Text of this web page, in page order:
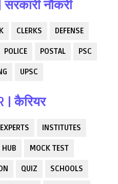
नौकरी
CLERKS DEFENSE
POLICE POSTAL PSC
UPSC
| कैरियर
EXPERTS INSTITUTES
HUB MOCK TEST
QUIZ SCHOOLS